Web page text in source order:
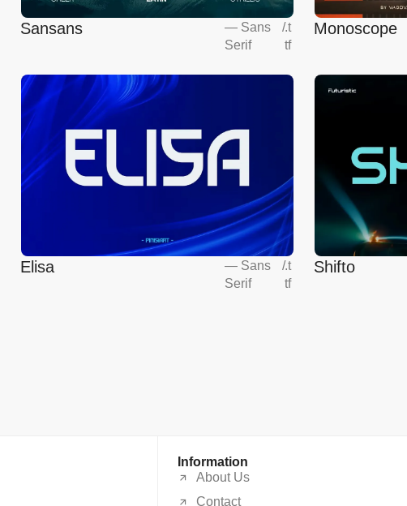
Sansans — Sans
Serif
/.t
tf
Monoscope
Elisa — Sans
Serif
/.t
tf
Shifto
Information
About Us
Contact